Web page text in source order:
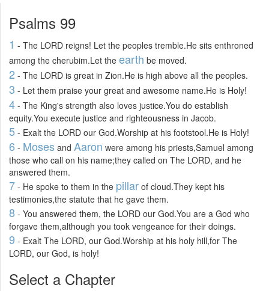
Psalms 99
1 - The LORD reigns! Let the peoples tremble.He sits enthroned
among the cherubim.Let the earth be moved.
2 - The LORD is great in Zion.He is high above all the peoples.
3 - Let them praise your great and awesome name.He is Holy!
4 - The King's strength also loves justice.You do establish
equity.You execute justice and righteousness in Jacob.
5 - Exalt the LORD our God.Worship at his footstool.He is Holy!
6 - Moses and Aaron were among his priests,Samuel among
those who call on his name;they called on The LORD, and he
answered them.
7 - He spoke to them in the pillar of cloud.They kept his
testimonies,the statute that he gave them.
8 - You answered them, the LORD our God.You are a God who
forgave them,although you took vengeance for their doings.
9 - Exalt The LORD, our God.Worship at his holy hill,for The
LORD, our God, is holy!
Select a Chapter